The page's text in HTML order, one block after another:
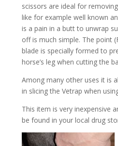
scissors are ideal for
like for example well known
is a pain in a butt to unwrap
off is much simple. The point
blade is specially formed to
horse’s leg when cutting the
Among many other uses it is
in slicing the Vetrap when
This item is very inexpensive
be found in your local drug